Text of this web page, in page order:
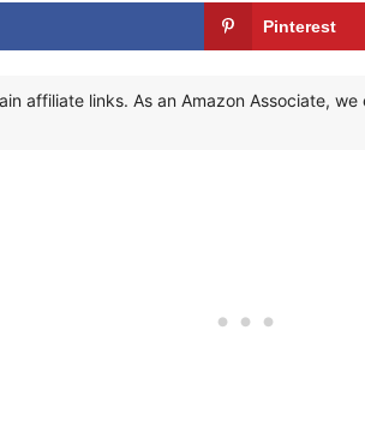
Pinterest
affiliate links. As an Amazon Associate,